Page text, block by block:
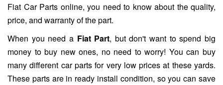
Fiat Car Parts online, you need to know about the quality,
price, and warranty of the part.
When you need a Fiat Part, but don't want to spend big
money to buy new ones, no need to worry! You can buy
many different car parts for very low prices at these yards.
These parts are in ready install condition, so you can save